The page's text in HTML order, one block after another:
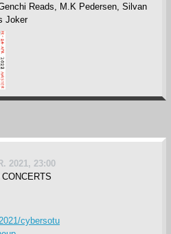
Reads, M.K Pedersen, Silvan
Joker
2021, 23:00
cybersotu